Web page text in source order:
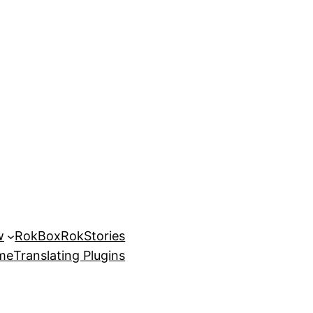
RokBoxRokStories
Translating Plugins